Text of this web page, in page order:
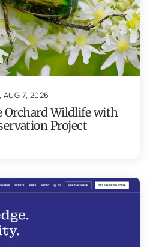
AUG 7, 2026
Orchard Wildlife with
Project